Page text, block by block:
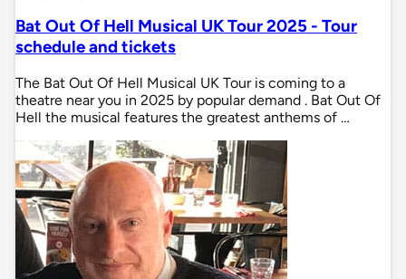
Bat Out Of Hell Musical UK Tour 2025 - Tour
schedule and tickets
The Bat Out Of Hell Musical UK Tour is coming to a
theatre near you in 2025 by popular demand . Bat Out Of
Hell the musical features the greatest anthems of …